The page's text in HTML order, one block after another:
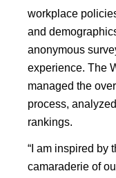
workplace
and
anonymous
experience. The
managed the
process,
rankings.
“I am inspired by
camaraderie of